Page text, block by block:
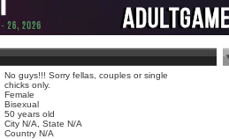
No guys!!! Sorry fellas, couples or single
chicks only.
Female
Bisexual
50 years old
City N/A, State N/A
Country N/A